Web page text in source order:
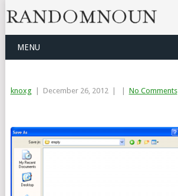
MENU
knoxg December 26, 2012 No Comments